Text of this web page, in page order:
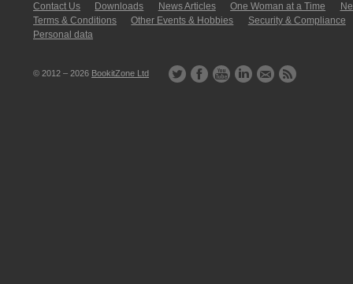
Contact Us
Downloads News Articles One Woman at a Time
Terms & Conditions
Other Events & Hobbies
Security & Compliance
Personal data
© 2012 – 2026 BookitZone Ltd